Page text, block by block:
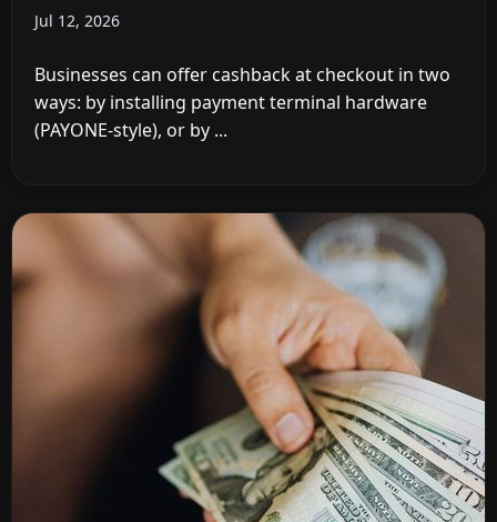
Jul 12, 2026
Businesses can offer cashback at checkout in two
ways: by installing payment terminal hardware
(PAYONE-style), or by ...